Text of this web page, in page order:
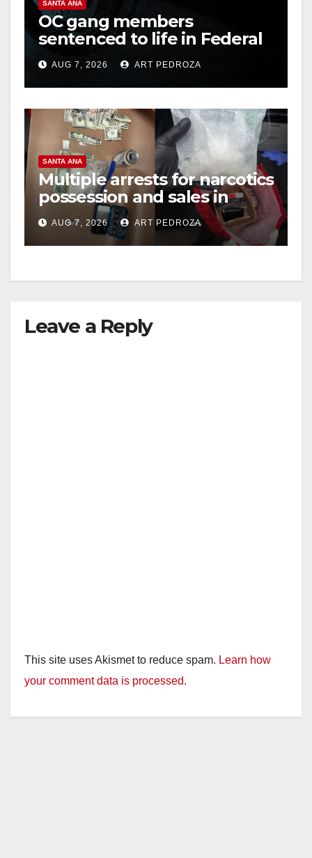
SANTA ANA
OC gang members
sentenced to life in Federal
prison over Mexican Mafia
hitAUG 7, 2026 ART PEDROZA
SANTA ANA
Multiple arrests for narcotics
possession and sales in
coastal OC
AUG 7, 2026 ART PEDROZA
Leave a Reply
This site uses Akismet to reduce spam. Learn how
your comment data is processed.